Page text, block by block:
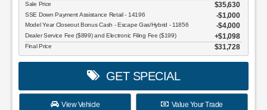
Sale Price $35,630
SSE Down Payment Assistance Retail - 14196 $1,000
Model Year Closeout Bonus Cash - Escape Gas/Hybrid - 11856 $4,000
Dealer Service Fee ($899) and Electronic Filing Fee ($199) $1,098
Final Price $31,728
GET SPECIAL
View Vehicle Value Your Trade